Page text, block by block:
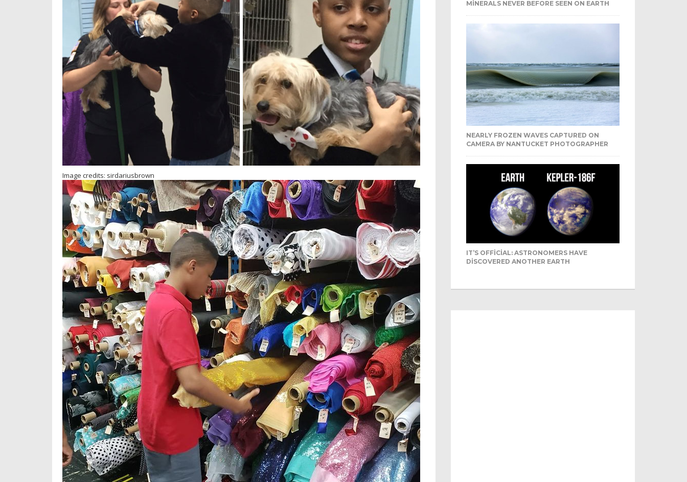
Image credits: sirdariusbrown
MINERALS NEVER BEFORE SEEN ON EARTH
NEARLY FROZEN WAVES CAPTURED ON
CAMERA BY NANTUCKET PHOTOGRAPHER
IT’S OFFICIAL: ASTRONOMERS HAVE
DISCOVERED ANOTHER EARTH